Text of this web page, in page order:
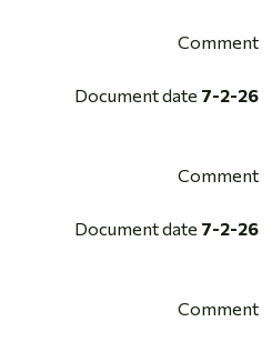
Comment
Document date 7-2-26
Comment
Document date 7-2-26
Comment